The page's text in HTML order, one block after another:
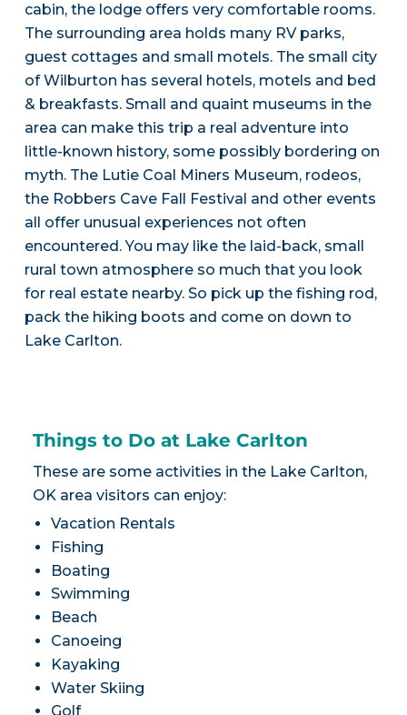
cabin, the lodge offers very comfortable rooms.
The surrounding area holds many RV parks,
guest cottages and small motels. The small city
of Wilburton has several hotels, motels and bed
& breakfasts. Small and quaint museums in the
area can make this trip a real adventure into
little-known history, some possibly bordering on
myth. The Lutie Coal Miners Museum, rodeos,
the Robbers Cave Fall Festival and other events
all offer unusual experiences not often
encountered. You may like the laid-back, small
rural town atmosphere so much that you look
for real estate nearby. So pick up the fishing rod,
pack the hiking boots and come on down to
Lake Carlton.
Things to Do at Lake Carlton
These are some activities in the Lake Carlton,
OK area visitors can enjoy:
Vacation Rentals
Fishing
Boating
Swimming
Beach
Canoeing
Kayaking
Water Skiing
Golf